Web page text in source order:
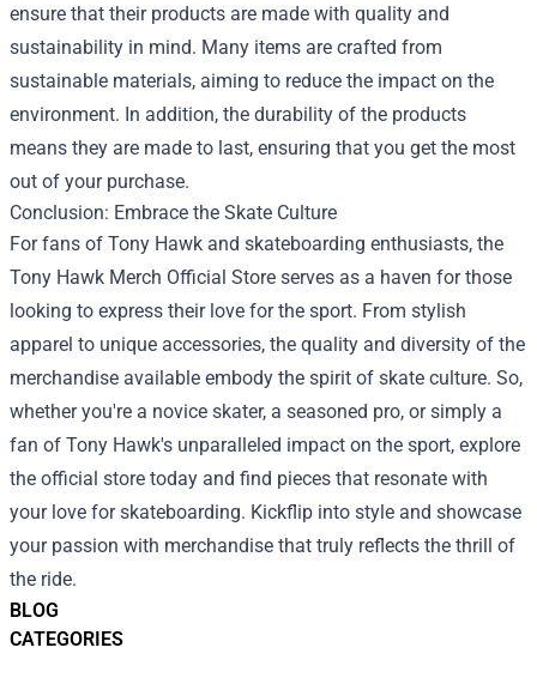
BLOG
CATEGORIES
ensure that their products are made with quality and
sustainability in mind. Many items are crafted from
sustainable materials, aiming to reduce the impact on the
environment. In addition, the durability of the products
means they are made to last, ensuring that you get the most
out of your purchase.
Conclusion: Embrace the Skate Culture
For fans of Tony Hawk and skateboarding enthusiasts, the
Tony Hawk Merch Official Store serves as a haven for those
looking to express their love for the sport. From stylish
apparel to unique accessories, the quality and diversity of the
merchandise available embody the spirit of skate culture. So,
whether you're a novice skater, a seasoned pro, or simply a
fan of Tony Hawk's unparalleled impact on the sport, explore
the official store today and find pieces that resonate with
your love for skateboarding. Kickflip into style and showcase
your passion with merchandise that truly reflects the thrill of
the ride.